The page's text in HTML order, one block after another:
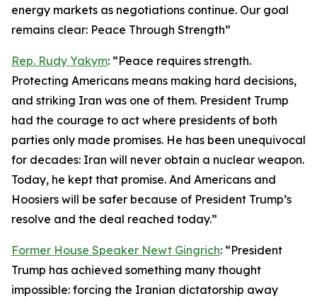
energy markets as negotiations continue. Our goal
remains clear: Peace Through Strength”
Rep. Rudy Yakym: “Peace requires strength.
Protecting Americans means making hard decisions,
and striking Iran was one of them. President Trump
had the courage to act where presidents of both
parties only made promises. He has been unequivocal
for decades: Iran will never obtain a nuclear weapon.
Today, he kept that promise. And Americans and
Hoosiers will be safer because of President Trump’s
resolve and the deal reached today.”
Former House Speaker Newt Gingrich: “President
Trump has achieved something many thought
impossible: forcing the Iranian dictatorship away